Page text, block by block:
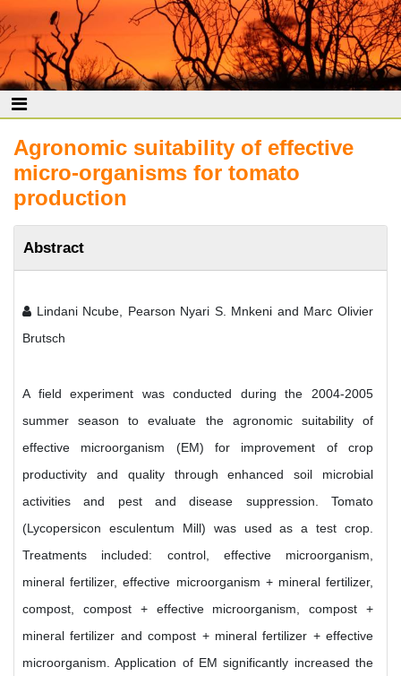
Agronomic suitability of effective
micro-organisms for tomato
production
Abstract
Lindani Ncube, Pearson Nyari S. Mnkeni and Marc Olivier
Brutsch
A field experiment was conducted during the 2004-2005
summer season to evaluate the agronomic suitability of
effective microorganism (EM) for improvement of crop
productivity and quality through enhanced soil microbial
activities and pest and disease suppression. Tomato
(Lycopersicon esculentum Mill) was used as a test crop.
Treatments included: control, effective microorganism,
mineral fertilizer, effective microorganism + mineral fertilizer,
compost, compost + effective microorganism, compost +
mineral fertilizer and compost + mineral fertilizer + effective
microorganism. Application of EM significantly increased the